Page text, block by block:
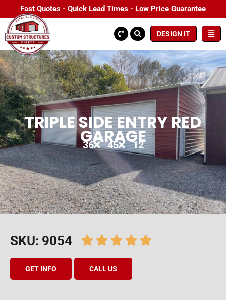
Fast Quotes - Quick Lead Times - Low Price Guarantee
DESIGN IT
TRIPLE SIDE ENTRY RED
GARAGE
36 45 12
SKU: 9054
GET INFO CALL US